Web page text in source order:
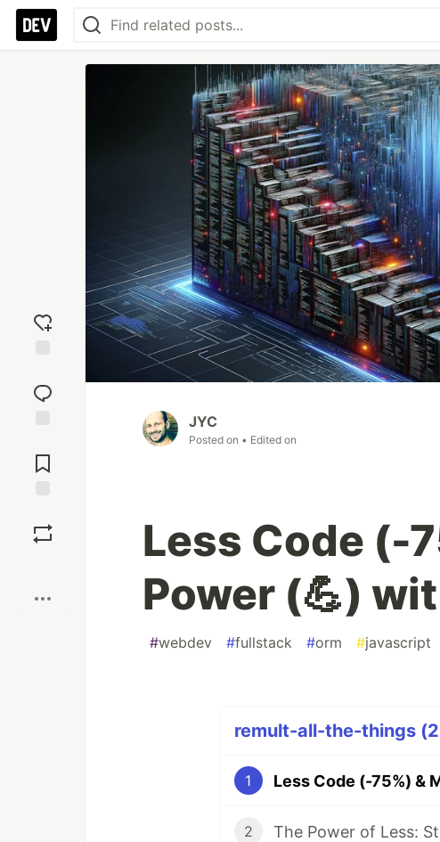
reaction
Comments
JYC
Posted on • Edited on
Less Code (-
Power (💪)
#webdev #fullstack #orm #javascript
remult-all-the-things
1 Less Code (-75%) &
2